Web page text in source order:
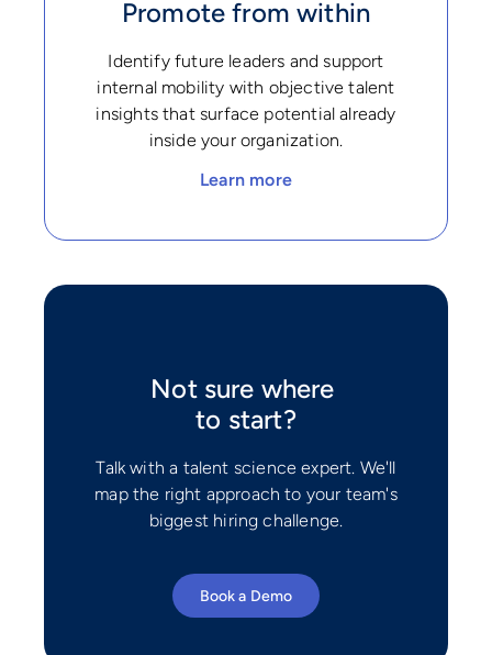
Promote from within
Identify future leaders and support
internal mobility with objective talent
insights that surface potential already
inside your organization.
Learn more
Not sure where
to start?
Talk with a talent science expert. We'll
map the right approach to your team's
biggest hiring challenge.
Book a Demo